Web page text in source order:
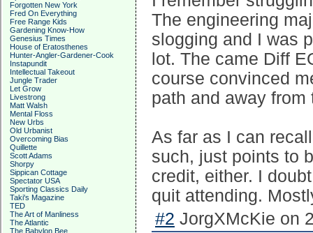
Forgotten New York
Fred On Everything
Free Range Kids
Gardening Know-How
Genesius Times
House of Eratosthenes
Hunter-Angler-Gardener-Cook
Instapundit
Intellectual Takeout
Jungle Trader
Let Grow
Livestrong
Matt Walsh
Mental Floss
New Urbs
Old Urbanist
Overcoming Bias
Quillette
Scott Adams
Shorpy
Sippican Cottage
Spectator USA
Sporting Classics Daily
Taki's Magazine
TED
The Art of Manliness
The Atlantic
The Babylon Bee
The engineering
slogging and I was
lot. The came Diff
course convinced
path and away
As far as I can
such, just points to
credit, either. I
quit attending.
#2 JorgXMcKie on